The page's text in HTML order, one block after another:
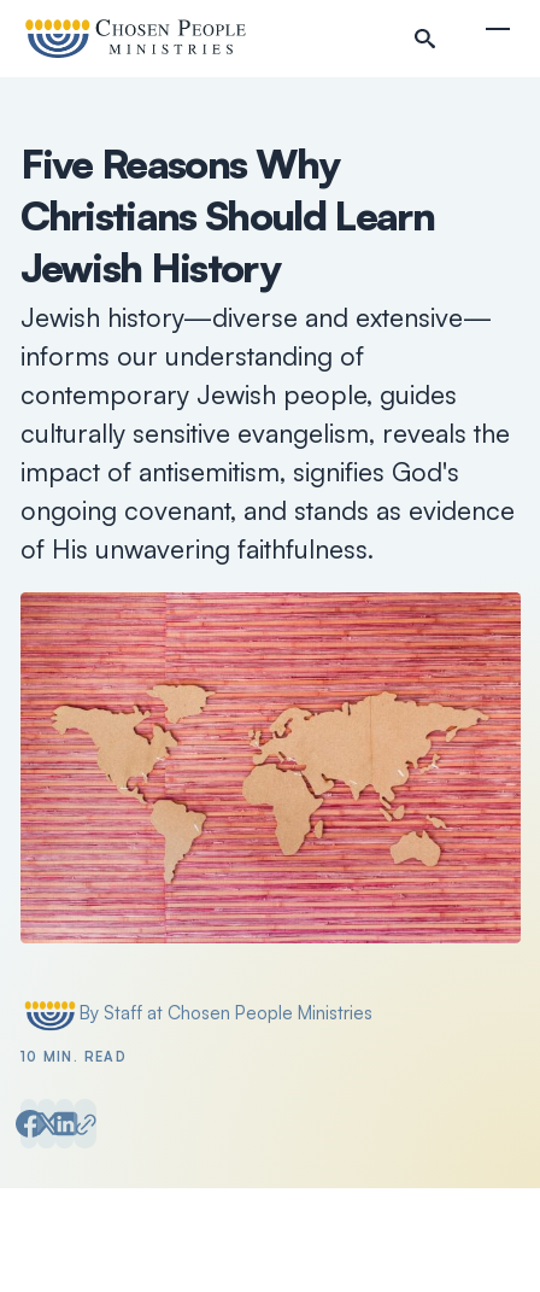
Five Reasons Why
Christians Should Learn
Jewish History
Jewish history—diverse and extensive—
informs our understanding of
contemporary Jewish people, guides
culturally sensitive evangelism, reveals the
impact of antisemitism, signifies God's
ongoing covenant, and stands as evidence
of His unwavering faithfulness.
Posted byBy Staff at Chosen People Ministries
10 MIN. READ
Search
Search
Filter by